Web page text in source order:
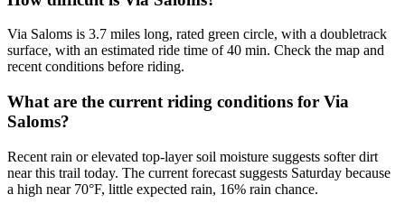
Via Saloms is 3.7 miles long, rated green circle, with a doubletrack
surface, with an estimated ride time of 40 min. Check the map and
recent conditions before riding.
What are the current riding conditions for Via
Saloms?
Recent rain or elevated top-layer soil moisture suggests softer dirt
near this trail today. The current forecast suggests Saturday because
a high near 70°F, little expected rain, 16% rain chance.